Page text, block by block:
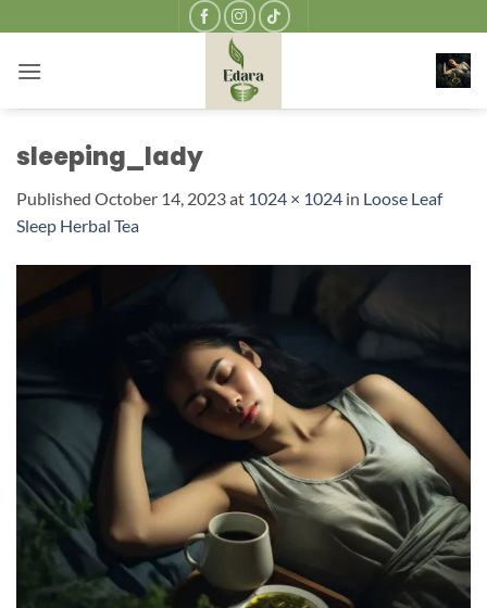
to
content
sleeping_lady
Published October 14, 2023at 1024 × 1024 in Loose Leaf
Sleep Herbal Tea